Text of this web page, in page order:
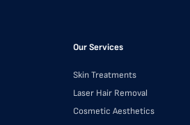
Our Services
Skin Treatments
Laser Hair Removal
Cosmetic Aesthetics